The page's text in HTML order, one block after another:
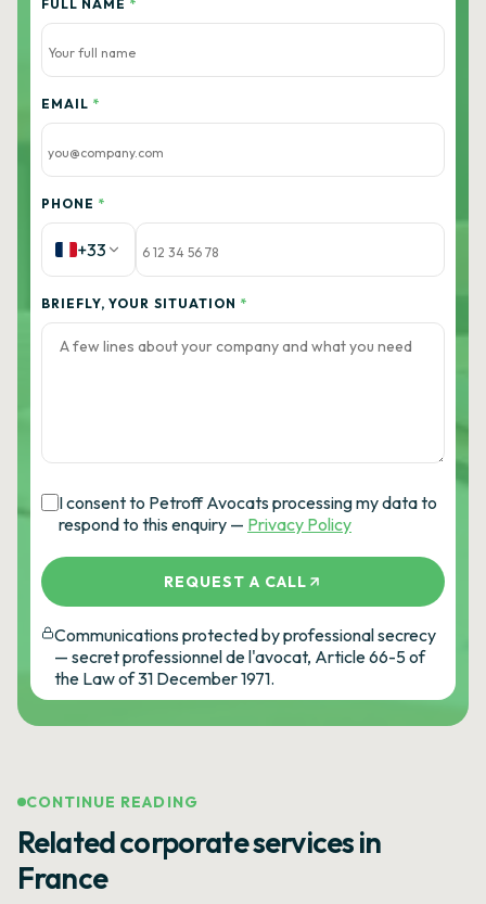
FULL NAME *
EMAIL *
PHONE *
+33
BRIEFLY, YOUR SITUATION *
I consent to Petroff Avocats processing my data to
respond to this enquiry — Privacy Policy
REQUEST A CALL
Communications protected by professional secrecy
— secret professionnel de l'avocat, Article 66-5 of
the Law of 31 December 1971.
CONTINUE READING
Related corporate services in
France